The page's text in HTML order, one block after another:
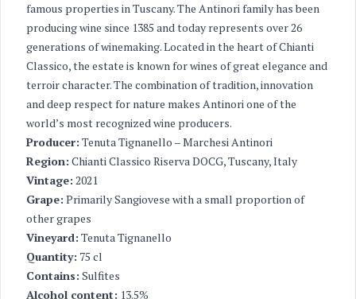
famous properties in Tuscany. The Antinori family has been
producing wine since 1385 and today represents over 26
generations of winemaking. Located in the heart of Chianti
Classico, the estate is known for wines of great elegance and
terroir character. The combination of tradition, innovation
and deep respect for nature makes Antinori one of the
world’s most recognized wine producers.
Producer: Tenuta Tignanello – Marchesi Antinori
Region: Chianti Classico Riserva DOCG, Tuscany, Italy
Vintage: 2021
Grape: Primarily Sangiovese with a small proportion of
other grapes
Vineyard: Tenuta Tignanello
Quantity: 75 cl
Contains: Sulfites
Alcohol content: 13.5%